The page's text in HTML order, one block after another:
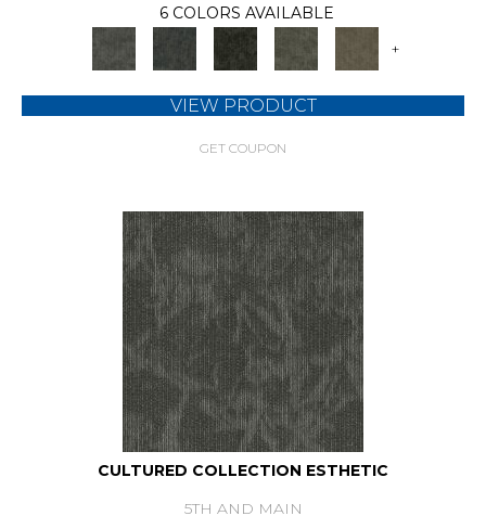
6 COLORS AVAILABLE
+
VIEW PRODUCT
GET COUPON
CULTURED COLLECTION ESTHETIC
5TH AND MAIN